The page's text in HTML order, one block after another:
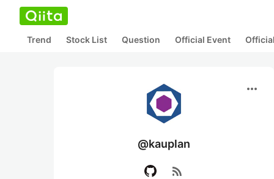
Trend Stock List Question Official Event
more_horiz
@kauplan
rss_feed